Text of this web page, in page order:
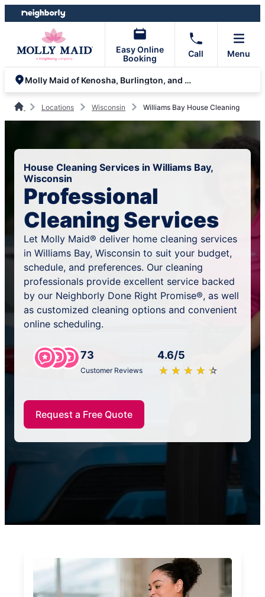
Skip
to
Skip
to
Easy Online
Booking
Call Menu
Molly Maid of Kenosha, Burlington, and Lake Geneva
Locations Wisconsin Williams Bay House Cleaning
House Cleaning Services in Williams Bay,
Wisconsin
Professional
Cleaning Services
Let Molly Maid® deliver home cleaning services
in Williams Bay, Wisconsin to suit your budget,
schedule, and preferences. Our cleaning
professionals provide excellent service backed
by our Neighborly Done Right Promise®, as well
as customized cleaning options and convenient
online scheduling.
73
Customer Reviews
4.6/5
★ ★ ★ ★ ★
☆ ☆ ☆ ☆ ☆
Request a Free Quote